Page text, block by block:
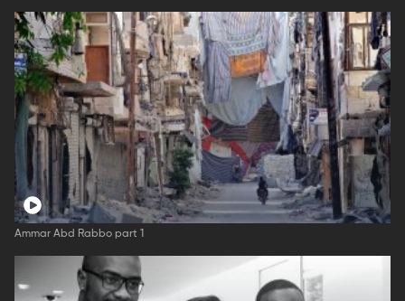
Ammar Abd Rabbo part 1